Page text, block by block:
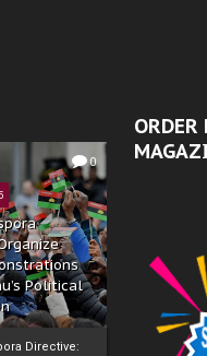
0
Political
Directive:
ORDER